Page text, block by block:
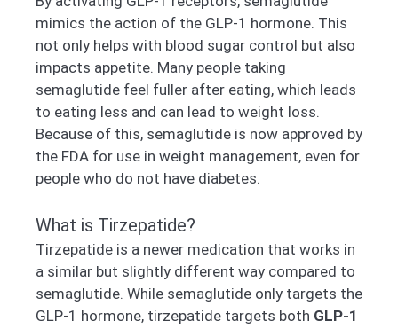
mimics the action of the GLP-1 hormone. This
not only helps with blood sugar control but also
impacts appetite. Many people taking
semaglutide feel fuller after eating, which leads
to eating less and can lead to weight loss.
Because of this, semaglutide is now approved by
the FDA for use in weight management, even for
people who do not have diabetes.
What is Tirzepatide?
Tirzepatide is a newer medication that works in
a similar but slightly different way compared to
semaglutide. While semaglutide only targets the
GLP-1 hormone, tirzepatide targets both GLP-1